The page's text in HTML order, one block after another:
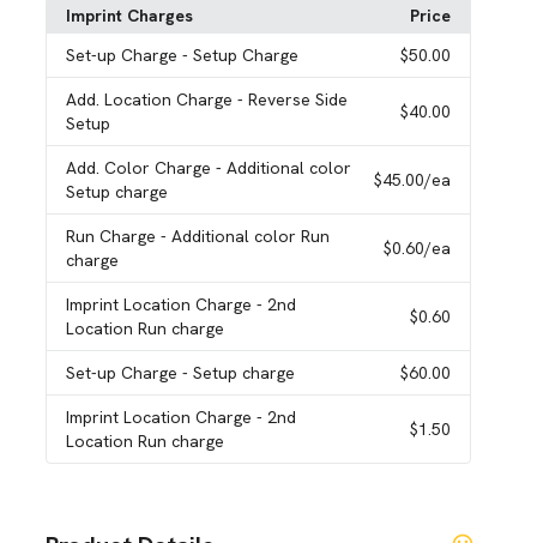
Imprint Charges
Price
Set-up Charge- Setup Charge $50.00
Add. Location Charge- Reverse Side
Setup
$40.00
Add. Color Charge- Additional color
Setup charge
$45.00/ea
Run Charge- Additional color Run
charge
$0.60/ea
Imprint Location Charge- 2nd
Location Run charge
$0.60
Set-up Charge- Setup charge $60.00
Imprint Location Charge- 2nd
Location Run charge
$1.50